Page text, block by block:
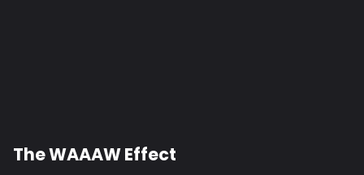
The WAAAW Effect